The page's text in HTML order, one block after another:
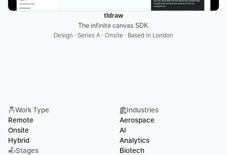
tldraw
The infinite canvas SDK.
Design · Series A · Onsite · Based in London
Work Type
Remote
Onsite
Hybrid
Stages
Industries
Aerospace
AI
Analytics
Biotech